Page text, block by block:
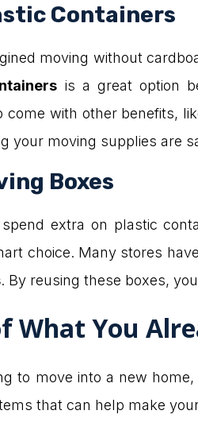
Containers
moving without
is a great option
come with other benefits,
your moving supplies are
Boxes
extra on plastic
choice. Many stores
. By reusing these boxes,
What You
to move into a new
that can help make